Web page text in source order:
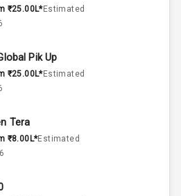
₹25.00L*Estimated
Pik Up
₹25.00L*Estimated
Tera
₹8.00L*Estimated